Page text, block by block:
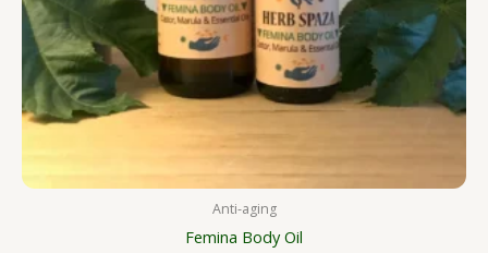
Anti-aging
Femina Body Oil